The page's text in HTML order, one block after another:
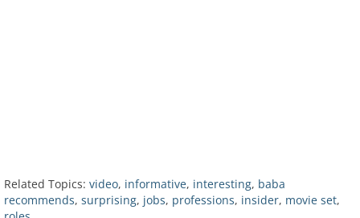
Related Topics: video, informative, interesting, baba
recommends, surprising, jobs, professions, insider, movie set,